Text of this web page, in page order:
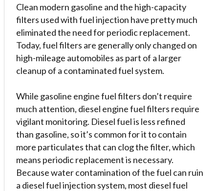
Clean modern gasoline and the high-capacity
filters used with fuel injection have pretty much
eliminated the need for periodic replacement.
Today, fuel filters are generally only changed on
high-mileage automobiles as part of a larger
cleanup of a contaminated fuel system.
While gasoline engine fuel filters don’t require
much attention, diesel engine fuel filters require
vigilant monitoring. Diesel fuel is less refined
than gasoline, so it’s common for it to contain
more particulates that can clog the filter, which
means periodic replacement is necessary.
Because water contamination of the fuel can ruin
a diesel fuel injection system, most diesel fuel